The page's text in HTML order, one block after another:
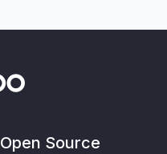
Open Source